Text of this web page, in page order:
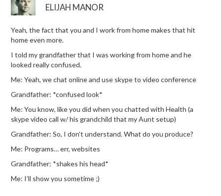
ELIJAH MANOR
Yeah, the fact that you and I work from home makes that hit
home even more.
I told my grandfather that I was working from home and he
looked really confused.
Me: Yeah, we chat online and use skype to video conference
Grandfather: *confused look*
Me: You know, like you did when you chatted with Health (a
skype video call w/ his grandchild that my Aunt setup)
Grandfather: So, I don’t understand. What do you produce?
Me: Programs… err, websites
Grandfather: *shakes his head*
Me: I’ll show you sometime ;)